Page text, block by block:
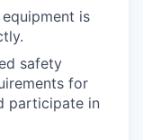
is
safety
for
participate in